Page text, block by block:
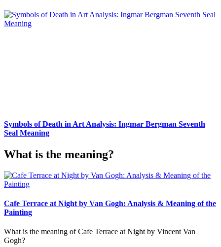
Symbols of Death in Art Analysis: Ingmar Bergman Seventh
Seal Meaning
What is the meaning?
Cafe Terrace at Night by Van Gogh: Analysis & Meaning of the
Painting
What is the meaning of Cafe Terrace at Night by Vincent Van
Gogh?